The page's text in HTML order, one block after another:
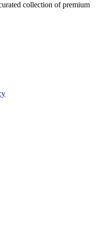
collection of premium